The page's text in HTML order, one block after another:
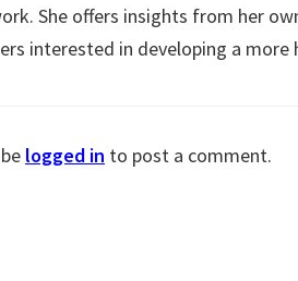
She offers insights from her
interested in developing a
logged in to post a comment.